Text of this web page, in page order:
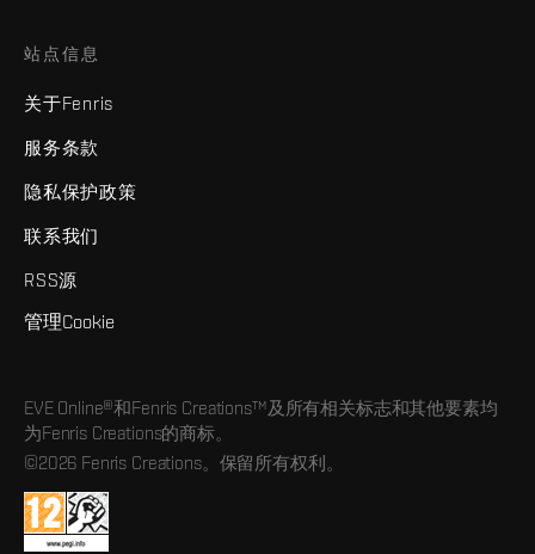
站点信息
关于Fenris
服务条款
隐私保护政策
联系我们
RSS源
管理Cookie
EVE Online®和Fenris Creations™及所有相关标志和其他要素均
为Fenris Creations的商标。
©2026 Fenris Creations。保留所有权利。